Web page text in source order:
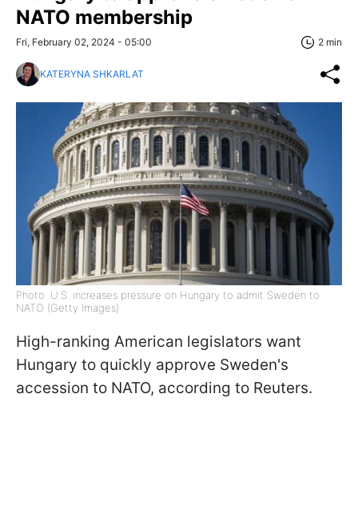
NATO membership
Fri, February 02, 2024 - 05:00 2 min
KATERYNA SHKARLAT
Photo: U.S. increases pressure on Hungary to admit Sweden to
NATO (Getty Images)
High-ranking American legislators want
Hungary to quickly approve Sweden's
accession to NATO, according to Reuters.